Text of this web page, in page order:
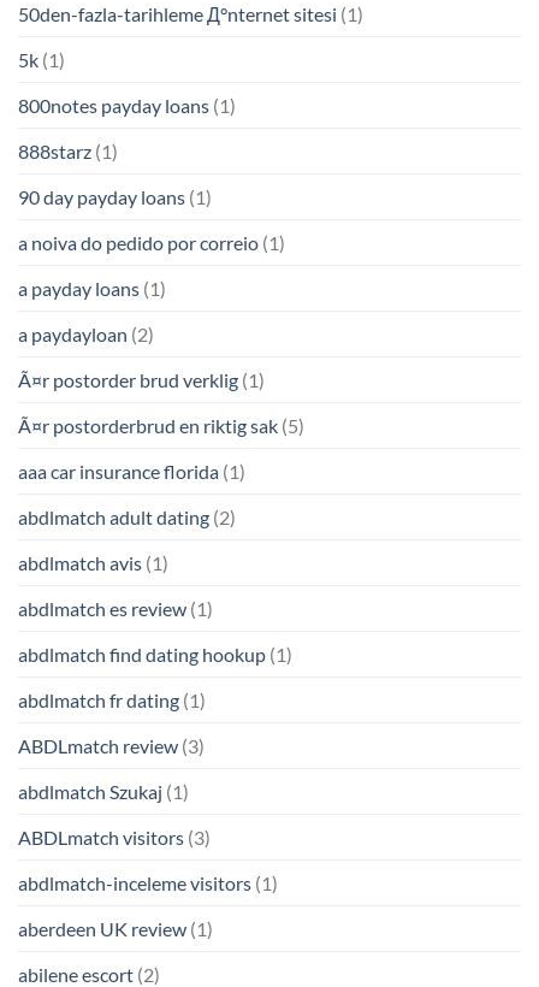
50den-fazla-tarihleme Д°nternet sitesi (1)
5k (1)
800notes payday loans (1)
888starz (1)
90 day payday loans (1)
a noiva do pedido por correio (1)
a payday loans (1)
a paydayloan (2)
Ã¤r postorder brud verklig (1)
Ã¤r postorderbrud en riktig sak (5)
aaa car insurance florida (1)
abdlmatch adult dating (2)
abdlmatch avis (1)
abdlmatch es review (1)
abdlmatch find dating hookup (1)
abdlmatch fr dating (1)
ABDLmatch review (3)
abdlmatch Szukaj (1)
ABDLmatch visitors (3)
abdlmatch-inceleme visitors (1)
aberdeen UK review (1)
abilene escort (2)